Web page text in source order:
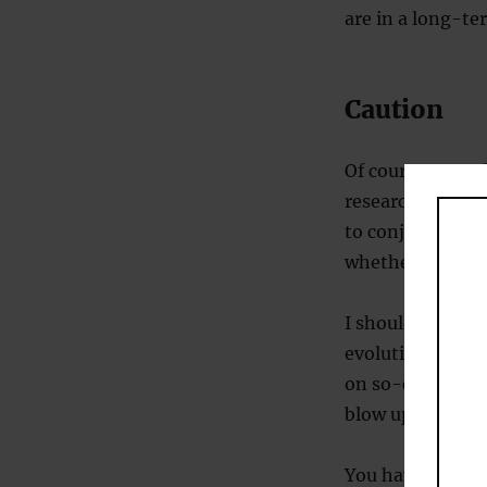
are in a long-
Caution
Of course,
research. After
to conjure up
whether this
I should point
evolutionary
on so-called
blow up fairly
You have been